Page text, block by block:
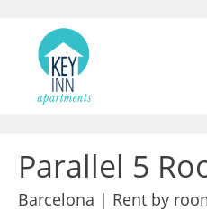
Parallel 5
Barcelona | Rent by